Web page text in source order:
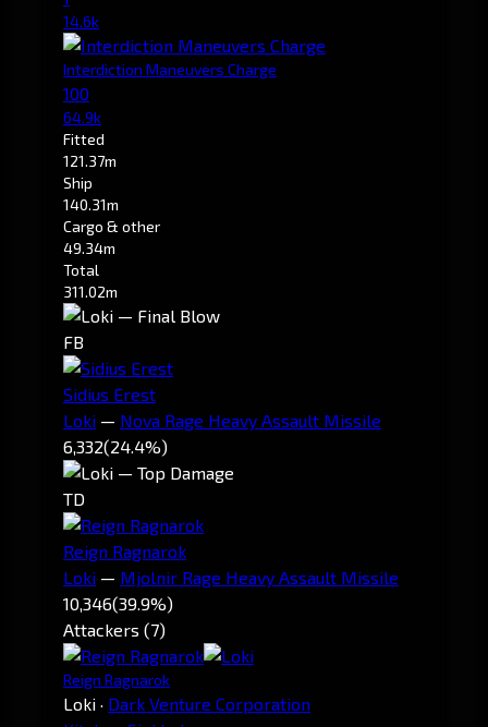
14.6k
Interdiction Maneuvers Charge
100
64.9k
Fitted
121.37m
Ship
140.31m
Cargo & other
49.34m
Total
311.02m
FB
Sidius Erest
Loki — Nova Rage Heavy Assault Missile
6,332(24.4%)
TD
Reign Ragnarok
Loki — Mjolnir Rage Heavy Assault Missile
10,346(39.9%)
Attackers (7)
Reign Ragnarok
Loki · Dark Venture Corporation